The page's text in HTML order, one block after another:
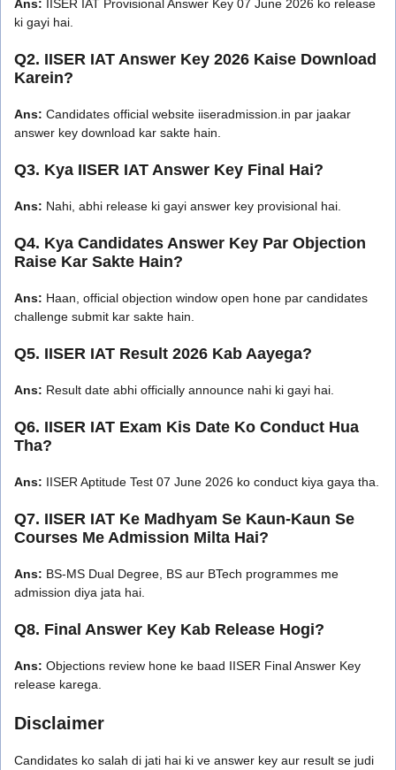
Ans: IISER IAT Provisional Answer Key 07 June 2026 ko release
ki gayi hai.
Q2. IISER IAT Answer Key 2026 Kaise Download
Karein?
Ans: Candidates official website iiseradmission.in par jaakar
answer key download kar sakte hain.
Q3. Kya IISER IAT Answer Key Final Hai?
Ans: Nahi, abhi release ki gayi answer key provisional hai.
Q4. Kya Candidates Answer Key Par Objection
Raise Kar Sakte Hain?
Ans: Haan, official objection window open hone par candidates
challenge submit kar sakte hain.
Q5. IISER IAT Result 2026 Kab Aayega?
Ans: Result date abhi officially announce nahi ki gayi hai.
Q6. IISER IAT Exam Kis Date Ko Conduct Hua
Tha?
Ans: IISER Aptitude Test 07 June 2026 ko conduct kiya gaya tha.
Q7. IISER IAT Ke Madhyam Se Kaun-Kaun Se
Courses Me Admission Milta Hai?
Ans: BS-MS Dual Degree, BS aur BTech programmes me
admission diya jata hai.
Q8. Final Answer Key Kab Release Hogi?
Ans: Objections review hone ke baad IISER Final Answer Key
release karega.
Disclaimer
Candidates ko salah di jati hai ki ve answer key aur result se judi